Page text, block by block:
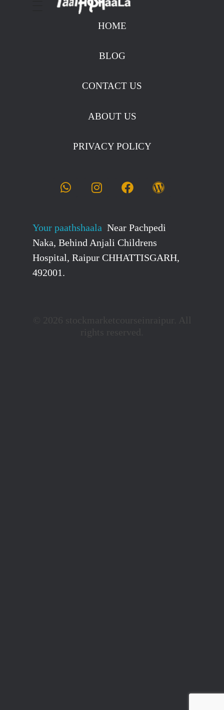
HOME
BLOG
CONTACT US
ABOUT US
PRIVACY POLICY
Your paathshaala Near Pachpedi
Naka, Behind Anjali Childrens
Hospital, Raipur CHHATTISGARH,
492001.
© 2026 stockmarketcourseinraipur. All
rights reserved.